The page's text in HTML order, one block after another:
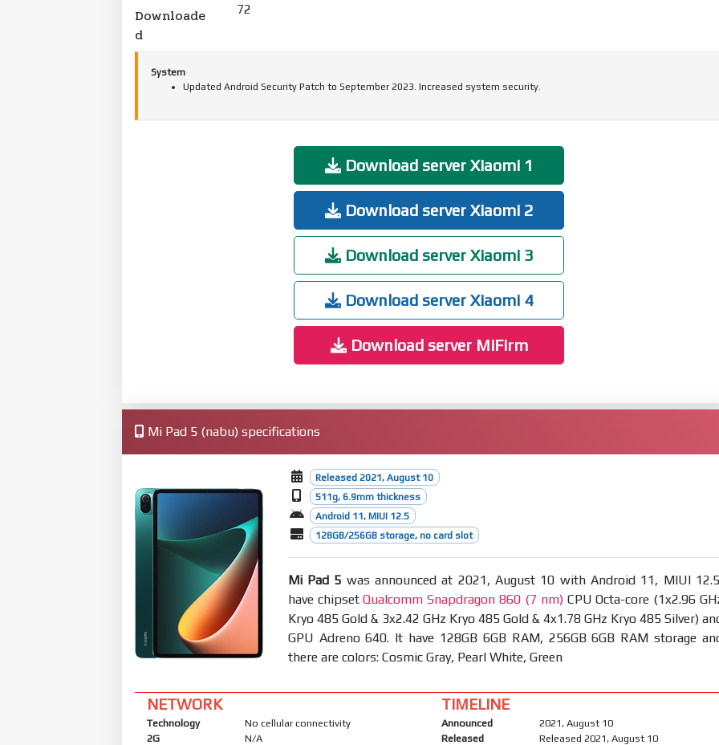
Downloade
d
72
System
Updated Android Security Patch to September 2023. Increased system security.
Download server Xiaomi 1
Download server Xiaomi 2
Download server Xiaomi 3
Download server Xiaomi 4
Download server MiFirm
Mi Pad 5 (nabu) specifications
Released 2021, August 10
511g, 6.9mm thickness
Android 11, MIUI 12.5
128GB/256GB storage, no card slot
Mi Pad 5 was announced at 2021, August 10 with Android 11, MIUI
have chipsetQualcomm Snapdragon 860 (7 nm)CPU Octa-core (1x2.96
Kryo 485 Gold & 3x2.42 GHz Kryo 485 Gold & 4x1.78 GHz Kryo 485 Silver)
GPU Adreno 640. It have 128GB 6GB RAM, 256GB 6GB RAM storage
there are colors: Cosmic Gray, Pearl White, Green
NETWORK
Technology
No cellular connectivity
2G
N/A
TIMELINE
Announced
2021, August 10
Released
Released 2021, August 10